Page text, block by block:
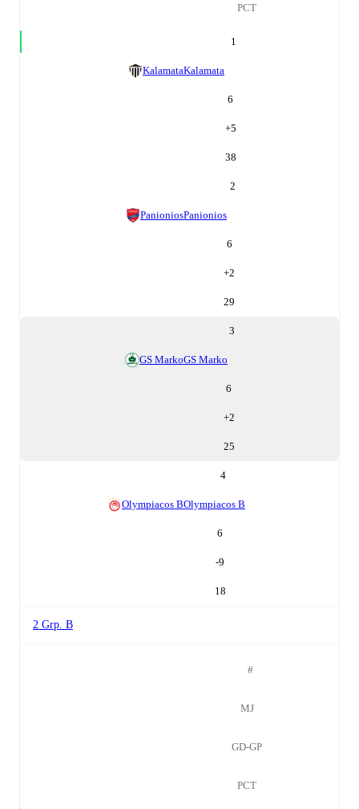
PCT
1
KalamataKalamata
6
+5
38
2
PanioniosPanionios
6
+2
29
3
GS MarkoGS Marko
6
+2
25
4
Olympiacos BOlympiacos B
6
-9
18
2 Grp. B
#
MJ
GD-GP
PCT